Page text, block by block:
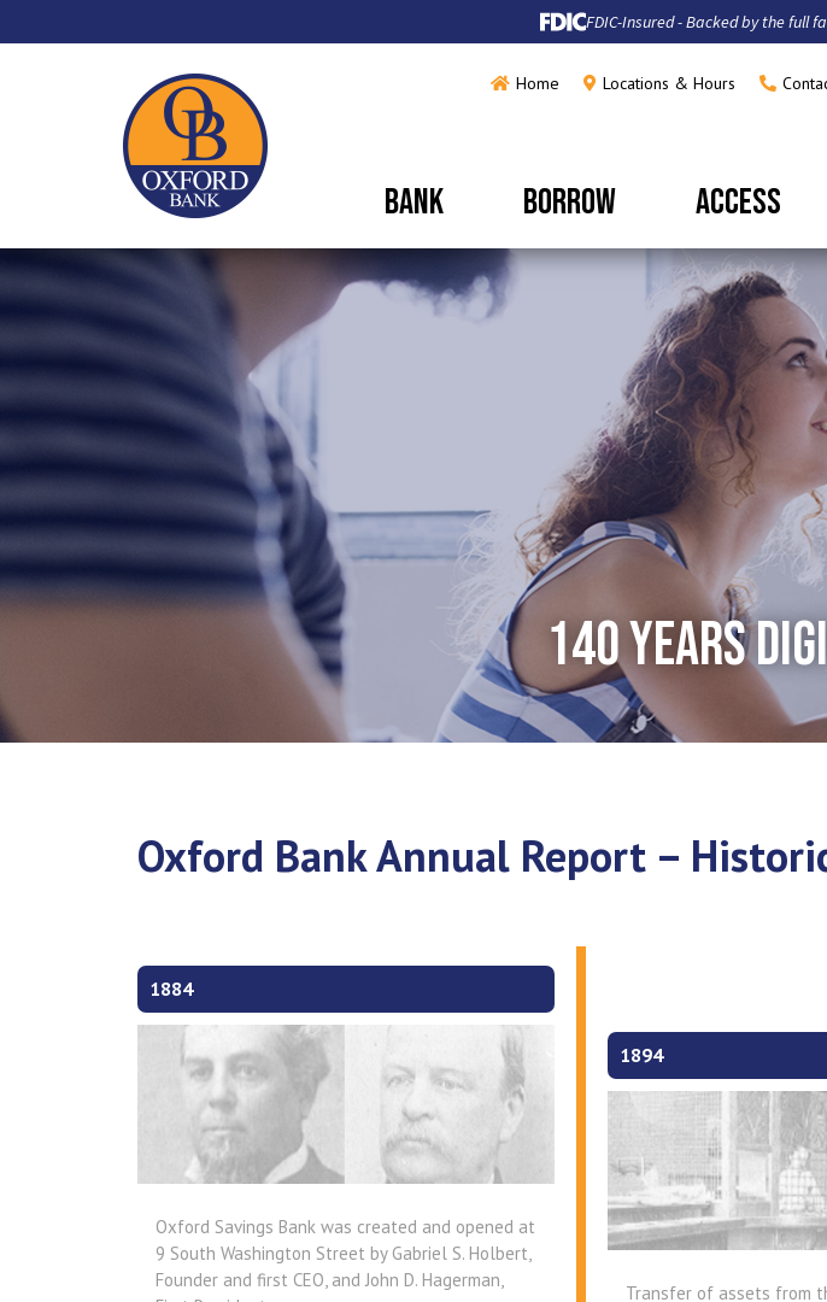
FDIC-Insured - Backed by the full
Home Locations & Hours
BANK BORROW ACCESS
140 YEARS
Oxford Bank Annual Report –
1884
Oxford Savings Bank was created and opened at
9 South Washington Street by Gabriel S. Holbert,
Founder and first CEO, and John D. Hagerman,
1894
Transfer of assets from